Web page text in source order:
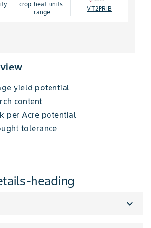
crop-heat-units-
range
VT2PRIB
yield potential
content
per Acre potential
tolerance
heading
expand_more